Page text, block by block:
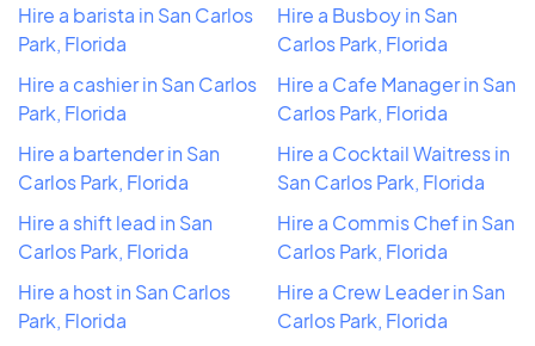
Hire a barista in San Carlos
Park, Florida
Hire a cashier in San Carlos
Park, Florida
Hire a bartender in San
Carlos Park, Florida
Hire a shift lead in San
Carlos Park, Florida
Hire a host in San Carlos
Park, Florida
Hire a Busboy in San
Carlos Park, Florida
Hire a Cafe Manager in San
Carlos Park, Florida
Hire a Cocktail Waitress in
San Carlos Park, Florida
Hire a Commis Chef in San
Carlos Park, Florida
Hire a Crew Leader in San
Carlos Park, Florida